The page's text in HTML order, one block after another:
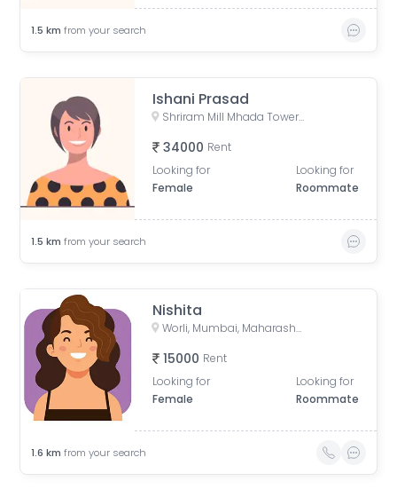
1.5 km from your search
Ishani Prasad
Shriram Mill Mhada Tower, NG Bansode Marg, Worli, Mumbai
34000 Rent
Looking for
Female
Looking for
Roommate
1.5 km from your search
Nishita
Worli, Mumbai, Maharashtra, India
15000 Rent
Looking for
Female
Looking for
Roommate
1.6 km from your search